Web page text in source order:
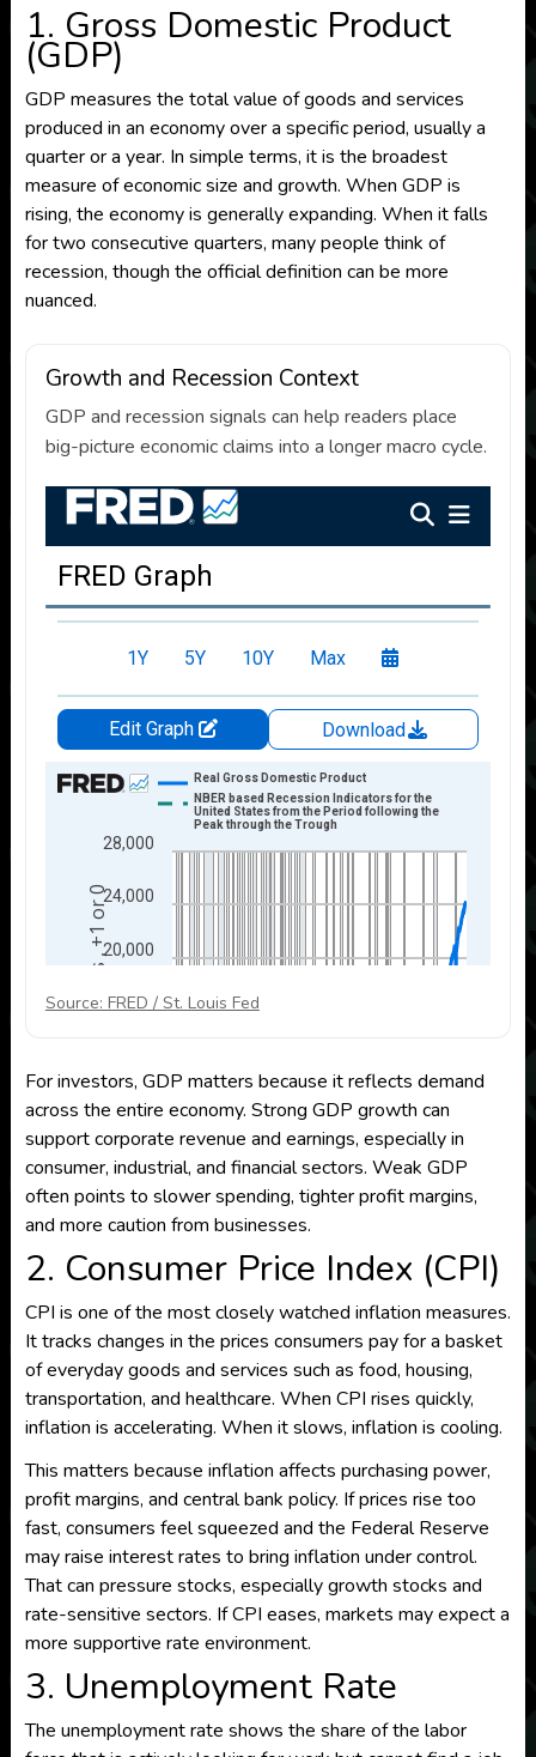
1. Gross Domestic Product
(GDP)
GDP measures the total value of goods and services
produced in an economy over a specific period, usually a
quarter or a year. In simple terms, it is the broadest
measure of economic size and growth. When GDP is
rising, the economy is generally expanding. When it falls
for two consecutive quarters, many people think of
recession, though the official definition can be more
nuanced.
Growth and Recession Context
GDP and recession signals can help readers place
big-picture economic claims into a longer macro cycle.
Source: FRED / St. Louis Fed
For investors, GDP matters because it reflects demand
across the entire economy. Strong GDP growth can
support corporate revenue and earnings, especially in
consumer, industrial, and financial sectors. Weak GDP
often points to slower spending, tighter profit margins,
and more caution from businesses.
2. Consumer Price Index (CPI)
CPI is one of the most closely watched inflation measures.
It tracks changes in the prices consumers pay for a basket
of everyday goods and services such as food, housing,
transportation, and healthcare. When CPI rises quickly,
inflation is accelerating. When it slows, inflation is cooling.
This matters because inflation affects purchasing power,
profit margins, and central bank policy. If prices rise too
fast, consumers feel squeezed and the Federal Reserve
may raise interest rates to bring inflation under control.
That can pressure stocks, especially growth stocks and
rate-sensitive sectors. If CPI eases, markets may expect a
more supportive rate environment.
3. Unemployment Rate
The unemployment rate shows the share of the labor